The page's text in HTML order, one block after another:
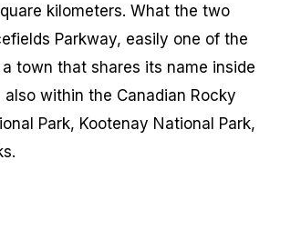
kilometers. What the two
Parkway, easily one of the
town that shares its name inside
within the Canadian Rocky
Park, Kootenay National Park,